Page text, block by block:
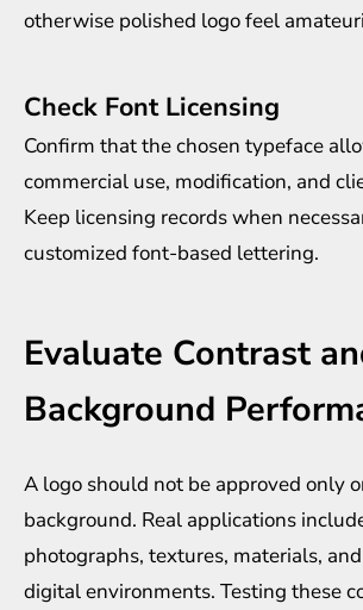
otherwise polished logo feel
Check Font Licensing
Confirm that the chosen typeface
commercial use, modification, and
Keep licensing records when
customized font-based lettering.
Evaluate Contrast
Background
A logo should not be approved only
background. Real applications
photographs, textures, materials,
digital environments. Testing these